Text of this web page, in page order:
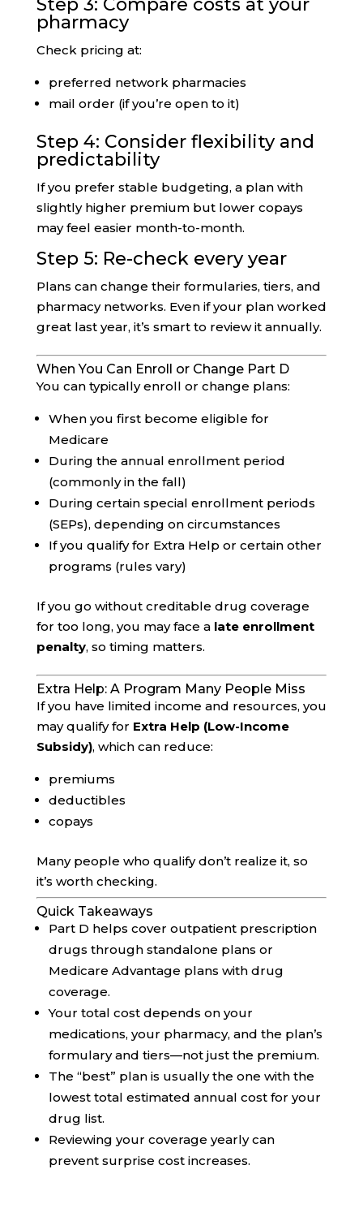
pharmacy
Check pricing at:
preferred network pharmacies
mail order (if you’re open to it)
Step 4: Consider flexibility and
predictability
If you prefer stable budgeting, a plan with
slightly higher premium but lower copays
may feel easier month-to-month.
Step 5: Re-check every year
Plans can change their formularies, tiers, and
pharmacy networks. Even if your plan worked
great last year, it’s smart to review it annually.
When You Can Enroll or Change Part D
You can typically enroll or change plans:
When you first become eligible for
Medicare
During the annual enrollment period
(commonly in the fall)
During certain special enrollment periods
(SEPs), depending on circumstances
If you qualify for Extra Help or certain other
programs (rules vary)
If you go without creditable drug coverage
for too long, you may face a late enrollment
penalty, so timing matters.
Extra Help: A Program Many People Miss
If you have limited income and resources, you
may qualify for Extra Help (Low-Income
Subsidy), which can reduce:
premiums
deductibles
copays
Many people who qualify don’t realize it, so
it’s worth checking.
Quick Takeaways
Part D helps cover outpatient prescription
drugs through standalone plans or
Medicare Advantage plans with drug
coverage.
Your total cost depends on your
medications, your pharmacy, and the plan’s
formulary and tiers—not just the premium.
The “best” plan is usually the one with the
lowest total estimated annual cost for your
drug list.
Reviewing your coverage yearly can
prevent surprise cost increases.